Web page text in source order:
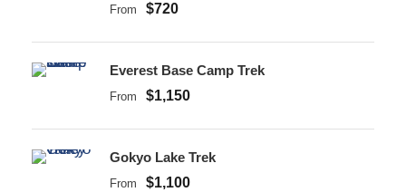
From $720
Everest Base Camp Trek
From $1,150
Gokyo Lake Trek
From $1,100